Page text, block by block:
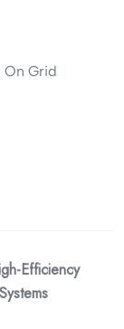
On Grid
Efficiency